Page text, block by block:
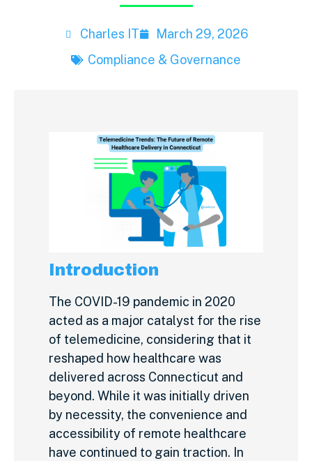
Charles IT
March 29, 2026
Compliance & Governance
Introduction
The COVID-19 pandemic in 2020
acted as a major catalyst for the rise
of telemedicine, considering that it
reshaped how healthcare was
delivered across Connecticut and
beyond. While it was initially driven
by necessity, the convenience and
accessibility of remote healthcare
have continued to gain traction. In